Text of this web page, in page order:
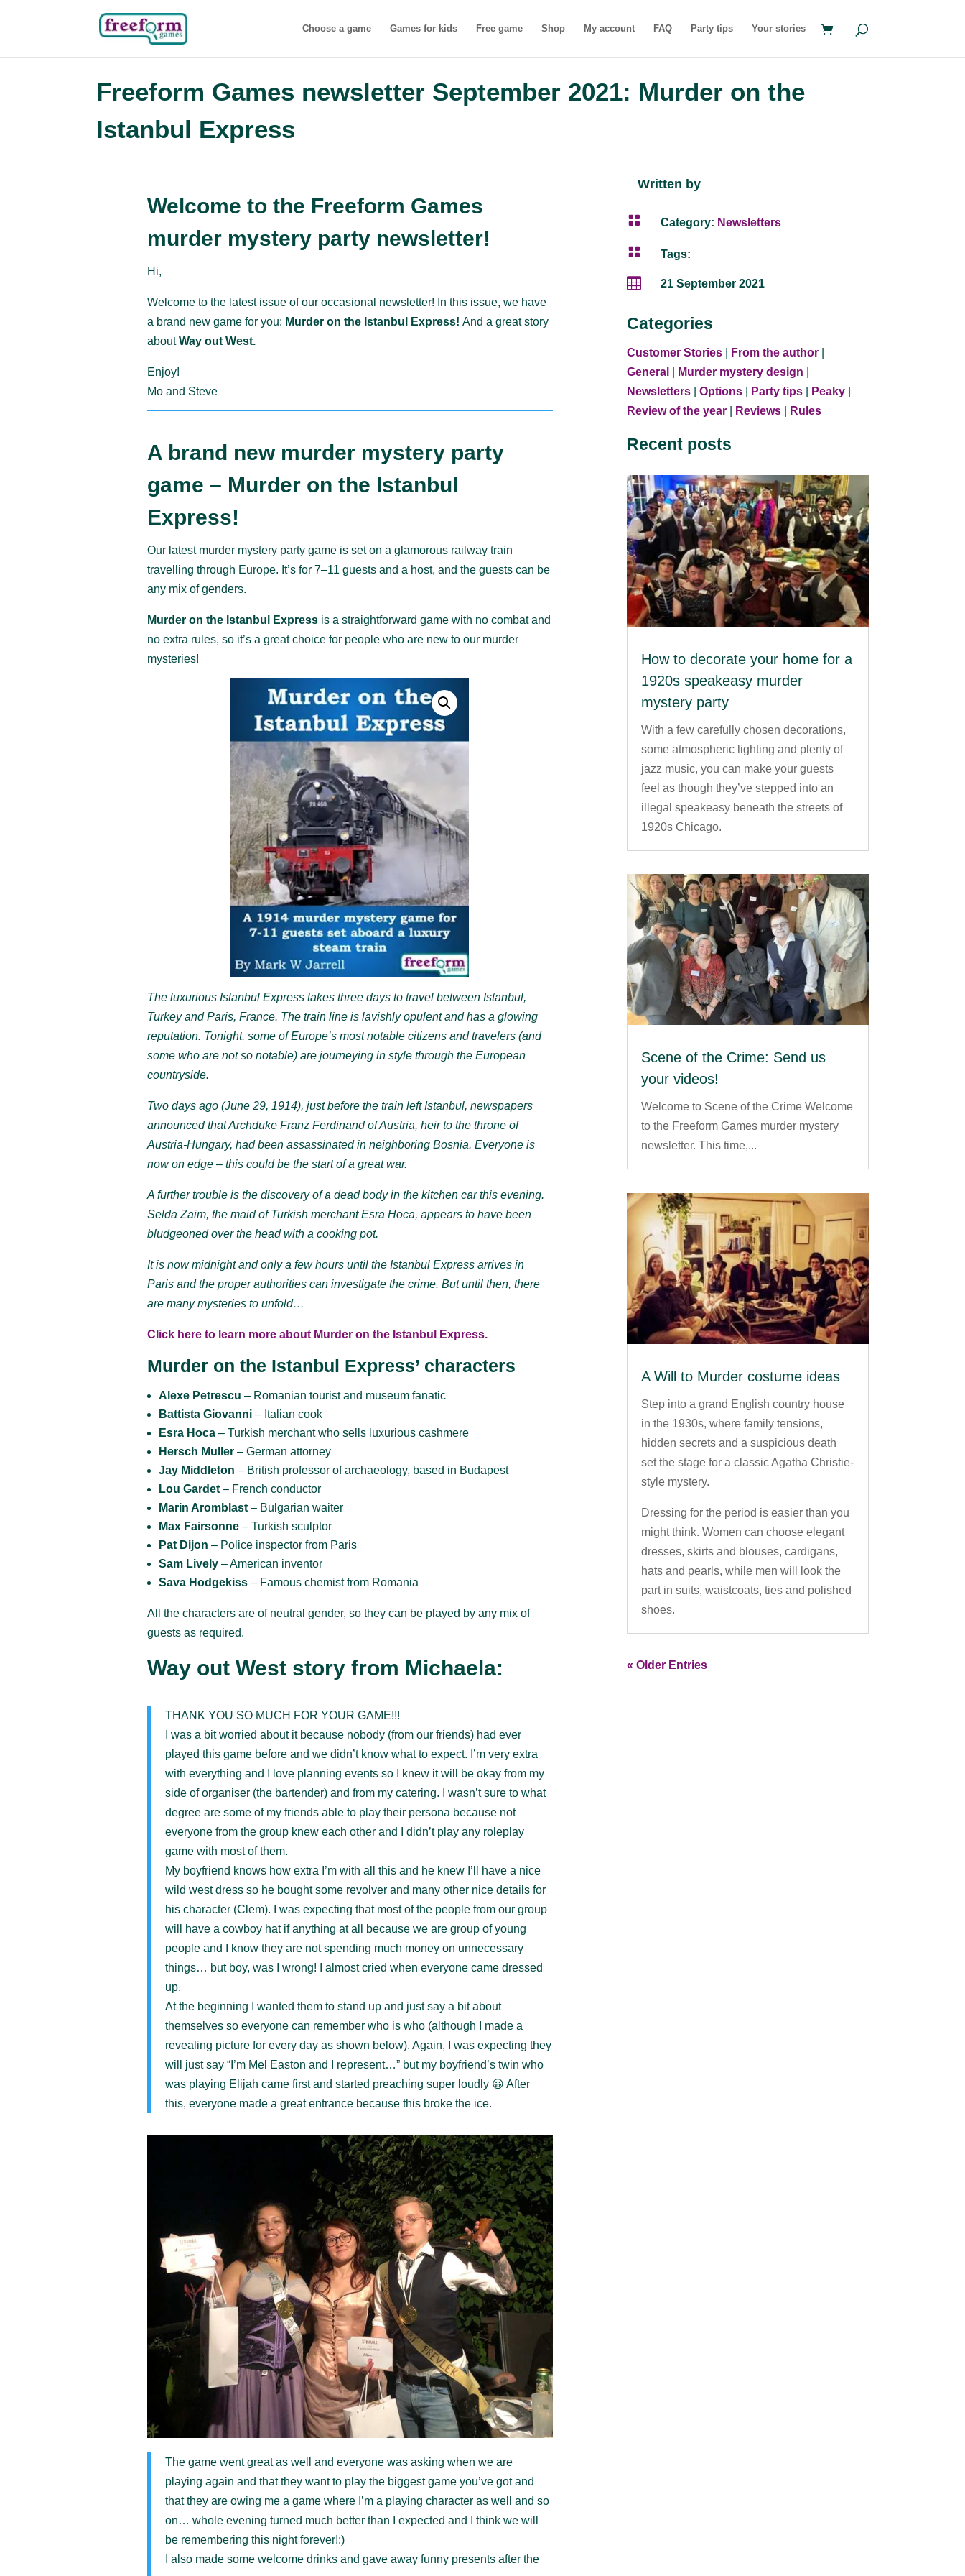
Choose a game Games for kids Free game Shop My account FAQ Party tips Your stories
Freeform Games newsletter September 2021: Murder on the
Istanbul Express
Welcome to the Freeform Games
murder mystery party newsletter!
Hi,
Welcome to the latest issue of our occasional newsletter! In this issue, we have
a brand new game for you: Murder on the Istanbul Express!And a great story
aboutWay out West.
Enjoy!
Mo and Steve
A brand new murder mystery party
game – Murder on the Istanbul
Express!
Our latest murder mystery party game is set on a glamorous railway train
travelling through Europe. It’s for 7–11 guests and a host, and the guests can be
any mix of genders.
Murder on the Istanbul Express is a straightforward game with no combat and
no extra rules, so it’s a great choice for people who are new to our murder
mysteries!
The luxurious Istanbul Express takes three days to travel between Istanbul,
Turkey and Paris, France. The train line is lavishly opulent and has a glowing
reputation. Tonight, some of Europe’s most notable citizens and travelers (and
some who are not so notable) are journeying in style through the European
countryside.
Two days ago (June 29, 1914), just before the train left Istanbul, newspapers
announced that Archduke Franz Ferdinand of Austria, heir to the throne of
Austria-Hungary, had been assassinated in neighboring Bosnia. Everyone is
now on edge – this could be the start of a great war.
A further trouble is the discovery of a dead body in the kitchen car this evening.
Selda Zaim, the maid of Turkish merchant Esra Hoca, appears to have been
bludgeoned over the head with a cooking pot.
It is now midnight and only a few hours until the Istanbul Express arrives in
Paris and the proper authorities can investigate the crime. But until then, there
are many mysteries to unfold…
Click here to learn more about Murder on the Istanbul Express.
Murder on the Istanbul Express’ characters
Alexe Petrescu – Romanian tourist and museum fanatic
Battista Giovanni – Italian cook
Esra Hoca – Turkish merchant who sells luxurious cashmere
Hersch Muller – German attorney
Jay Middleton – British professor of archaeology, based in Budapest
Lou Gardet– French conductor
Marin Aromblast– Bulgarian waiter
Max Fairsonne – Turkish sculptor
Pat Dijon – Police inspector from Paris
Sam Lively – American inventor
Sava Hodgekiss – Famous chemist from Romania
All the characters are of neutral gender, so they can be played by any mix of
guests as required.
Way out West story from Michaela:
THANK YOU SO MUCH FOR YOUR GAME!!!
I was a bit worried about it because nobody (from our friends) had ever
played this game before and we didn’t know what to expect. I’m very extra
with everything and I love planning events so I knew it will be okay from my
side of organiser (the bartender) and from my catering. I wasn’t sure to what
degree are some of my friends able to play their persona because not
everyone from the group knew each other and I didn’t play any roleplay
game with most of them.
My boyfriend knows how extra I’m with all this and he knew I’ll have a nice
wild west dress so he bought some revolver and many other nice details for
his character (Clem). I was expecting that most of the people from our group
will have a cowboy hat if anything at all because we are group of young
people and I know they are not spending much money on unnecessary
things… but boy, was I wrong! I almost cried when everyone came dressed
up.
At the beginning I wanted them to stand up and just say a bit about
themselves so everyone can remember who is who (although I made a
revealing picture for every day as shown below). Again, I was expecting they
will just say “I’m Mel Easton and I represent…” but my boyfriend’s twin who
was playing Elijah came first and started preaching super loudly 😀 After
this, everyone made a great entrance because this broke the ice.
The game went great as well and everyone was asking when we are
playing again and that they want to play the biggest game you’ve got and
that they are owing me a game where I’m a playing character as well and so
on… whole evening turned much better than I expected and I think we will
be remembering this night forever!:)
I also made some welcome drinks and gave away funny presents after the
Written by
 Category: Newsletters
 Tags:
 21 September 2021
Categories
Customer Stories| From the author|
General
Murder mystery design
Newsletters| Options| Party tips| Peaky|
Review of the year| Reviews| Rules
Recent posts
How to decorate your home for a
1920s speakeasy murder
mystery party
With a few carefully chosen decorations,
some atmospheric lighting and plenty of
jazz music, you can make your guests
feel as though they’ve stepped into an
illegal speakeasy beneath the streets of
1920s Chicago.
Scene of the Crime: Send us
your videos!
Welcome to Scene of the Crime Welcome
to the Freeform Games murder mystery
newsletter. This time,...
A Will to Murder costume ideas
Step into a grand English country house
in the 1930s, where family tensions,
hidden secrets and a suspicious death
set the stage for a classic Agatha Christie-
style mystery.
Dressing for the period is easier than you
might think. Women can choose elegant
dresses, skirts and blouses, cardigans,
hats and pearls, while men will look the
part in suits, waistcoats, ties and polished
shoes.
« Older Entries